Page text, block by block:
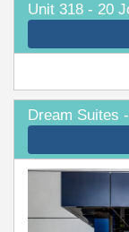
Unit 318 - 20
Dream Suites
Previous